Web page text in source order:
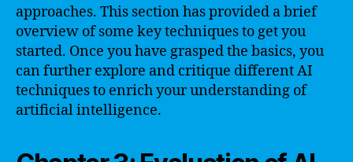
approaches. This section has provided a brief
overview of some key techniques to get you
started. Once you have grasped the basics, you
can further explore and critique different AI
techniques to enrich your understanding of
artificial intelligence.